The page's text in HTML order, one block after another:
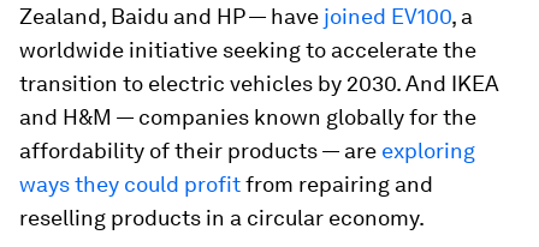
Zealand, Baidu and HP — have joined EV100, a
worldwide initiative seeking to accelerate the
transition to electric vehicles by 2030. And IKEA
and H&M — companies known globally for the
affordability of their products — are exploring
ways they could profitfrom repairing and
reselling products in a circular economy.